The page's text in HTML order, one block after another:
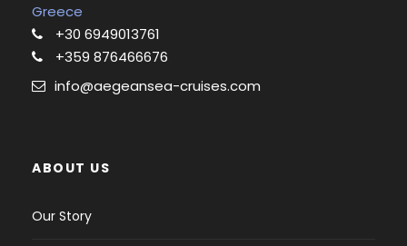
Greece
+30 6949013761
+359 876466676
info@aegeansea-cruises.com
ABOUT US
Our Story